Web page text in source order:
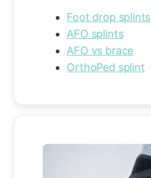
Foot drop splints
AFO splints
AFO vs brace
OrthoPed splint